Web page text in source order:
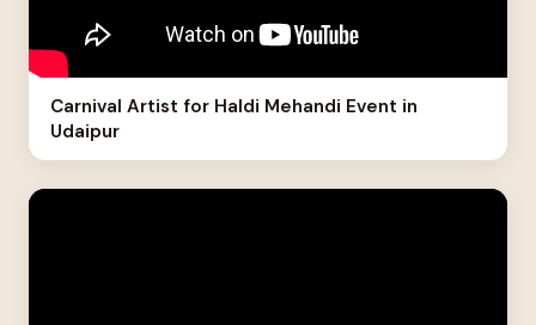
Carnival Artist for Haldi Mehandi Event in
Udaipur